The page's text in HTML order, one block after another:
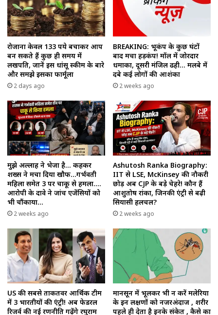
रोजाना केवल 133 रुपये बचाकर आप
बन सकते हैं कुछ ही समय में
लखपति, जानें इस धांसू स्कीम के बारे
और समझे इसका फार्मूला
2 days ago
BREAKING: भूकंप के कुछ घंटों
बाद मचा हड़कंप! मॉल में जोरदार
धमाका, दूसरी मंजिल ढही… मलबे में
दबे कई लोगों की आशंका
2 weeks ago
मुझे अल्लाह ने भेजा है… कहकर
शख्स ने मचा दिया खौफ…गर्भवती
महिला समेत 3 पर चाकू से हमला….
आरोपी के दावे ने जांच एजेंसियों को
भी चौंकाया…
2 weeks ago
Ashutosh Ranka Biography:
IIT से LSE, McKinsey की नौकरी
छोड़ अब CJP के बड़े चेहरे! कौन हैं
आशुतोष रांका, जिनकी एंट्री से बढ़ी
सियासी हलचल?
2 weeks ago
US की सबसे ताकतवर आर्थिक टीम
में 3 भारतीयों की एंट्री! अब फेडरल
रिजर्व की नई रणनीति गढ़ेंगे रघुराम
मानसून में भूलकर भी न करें मलेरिया
के इन लक्षणों को नजरअंदाज , शरीर
पहले ही देता है इनके संकेत , कैसे का